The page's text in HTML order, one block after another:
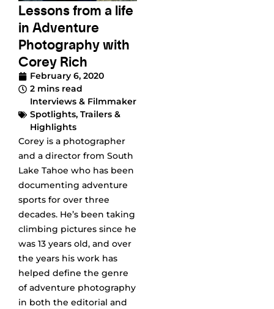
Lessons from a life
in Adventure
Photography with
Corey Rich
February 6, 2020
2 mins read
Interviews & Filmmaker
Spotlights, Trailers &
Highlights
Corey is a photographer
and a director from South
Lake Tahoe who has been
documenting adventure
sports for over three
decades. He’s been taking
climbing pictures since he
was 13 years old, and over
the years his work has
helped define the genre
of adventure photography
in both the editorial and